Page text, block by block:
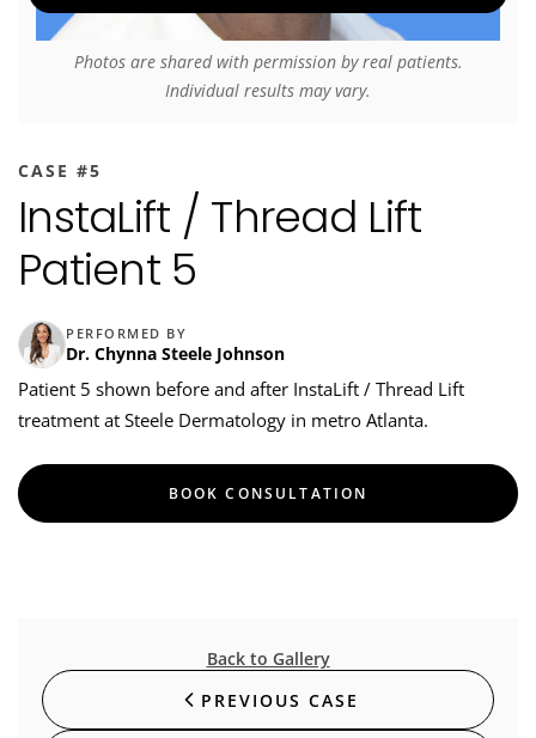
CASE #5
InstaLift / Thread Lift
Patient 5
PERFORMED BY
Dr. Chynna Steele Johnson
Patient 5 shown before and after InstaLift / Thread Lift
treatment at Steele Dermatology in metro Atlanta.
BOOK CONSULTATION
Photos are shared with permission by real patients.
Individual results may vary.
PREVIOUS CASE
Back to Gallery